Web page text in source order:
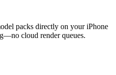
packs directly on your iPhone
cloud render queues.